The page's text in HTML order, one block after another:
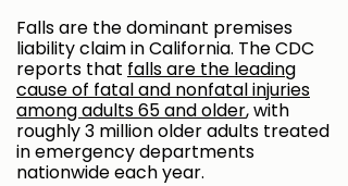
Falls are the dominant premises
liability claim in California. The CDC
reports that falls are the leading
cause of fatal and nonfatal injuries
among adults 65 and older, with
roughly 3 million older adults treated
in emergency departments
nationwide each year.